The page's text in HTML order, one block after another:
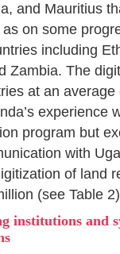
and Mauritius
on some
including
Zambia. The
at an
experience
program but
with
of land
(see Table
institutions and